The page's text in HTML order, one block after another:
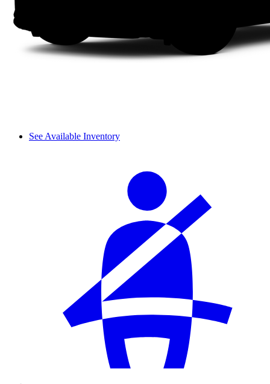
See Available Inventory